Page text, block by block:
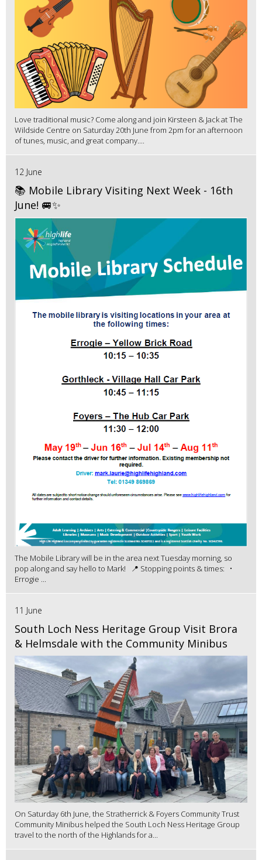
Love traditional music? Come along and join Kirsteen & Jack at The
Wildside Centre on Saturday 20th June from 2pm for an afternoon
of tunes, music, and great company....
12 June
📚 Mobile Library Visiting Next Week - 16th
June! 🚐✨
The Mobile Library will be in the area next Tuesday morning, so
pop along and say hello to Mark! 📍 Stopping points & times: •
Errogie ...
11 June
South Loch Ness Heritage Group Visit Brora
& Helmsdale with the Community Minibus
On Saturday 6th June, the Stratherrick & Foyers Community Trust
Community Minibus helped the South Loch Ness Heritage Group
travel to the north of the Highlands for a...